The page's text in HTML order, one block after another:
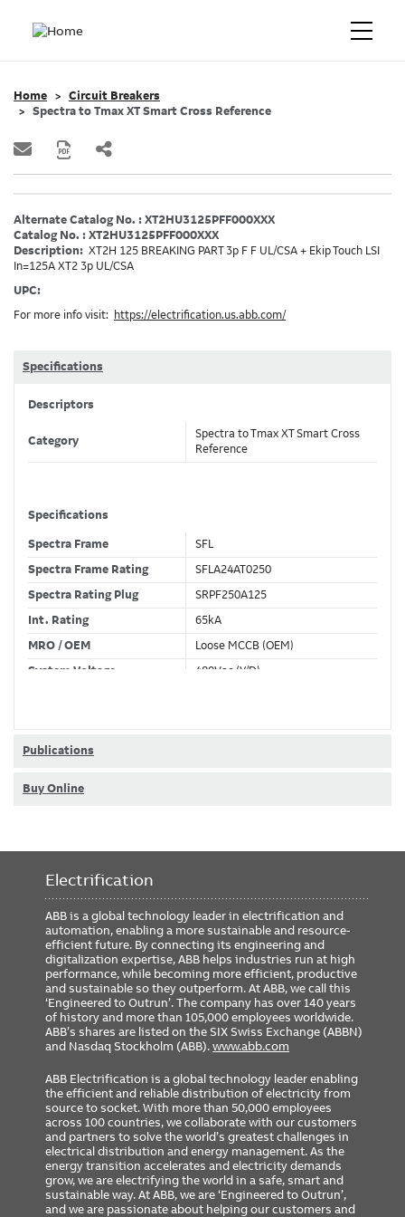
Home
Circuit Breakers
Spectra to Tmax XT Smart Cross Reference
Alternate Catalog No. : XT2HU3125PFF000XXX
Catalog No. : XT2HU3125PFF000XXX
Description: XT2H 125 BREAKING PART 3p F F UL/CSA + Ekip Touch LSI
In=125A XT2 3p UL/CSA
UPC:
For more info visit:
https://electrification.us.abb.com/
Specifications
Descriptors
Category
Spectra to Tmax XT Smart Cross
Reference
Specifications
Spectra Frame
SFL
Spectra Frame Rating
SFLA24AT0250
Spectra Rating Plug
SRPF250A125
Int. Rating
65kA
MRO / OEM
Loose MCCB (OEM)
System Voltage
480Vac (Y/D)
Publications
Buy Online
Electrification
ABB is a global technology leader in electrification and
automation, enabling a more sustainable and resource-
efficient future. By connecting its engineering and
digitalization expertise, ABB helps industries run at high
performance, while becoming more efficient, productive
and sustainable so they outperform. At ABB, we call this
‘Engineered to Outrun’. The company has over 140 years
of history and more than 105,000 employees worldwide.
ABB’s shares are listed on the SIX Swiss Exchange (ABBN)
and Nasdaq Stockholm (ABB).www.abb.com
ABB Electrification is a global technology leader enabling
the efficient and reliable distribution of electricity from
source to socket. With more than 50,000 employees
across 100 countries, we collaborate with our customers
and partners to solve the world’s greatest challenges in
electrical distribution and energy management. As the
energy transition accelerates and electricity demands
grow, we are electrifying the world in a safe, smart and
sustainable way. At ABB, we are ‘Engineered to Outrun’,
and we are passionate about helping our customers and